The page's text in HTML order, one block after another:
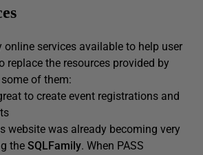
online services available to help user
replace the resources provided by
some of them:
to create event registrations and
website was already becoming very
the SQLFamily. When PASS